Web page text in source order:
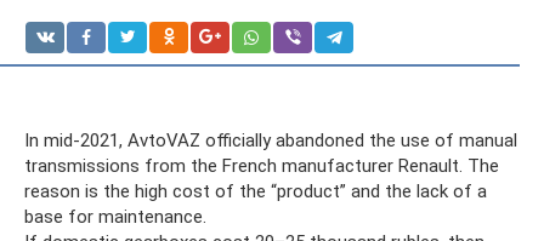
In mid-2021, AvtoVAZ officially abandoned the use of manual
transmissions from the French manufacturer Renault. The
reason is the high cost of the “product” and the lack of a
base for maintenance.